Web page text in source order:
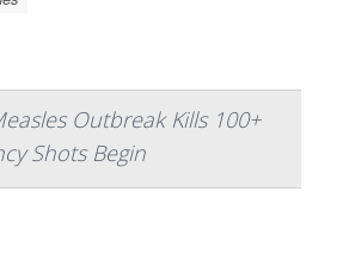
Outbreak Kills 100+
Shots Begin